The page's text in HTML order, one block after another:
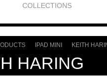
COLLECTIONS
IPAD MINI KEITH
HARING